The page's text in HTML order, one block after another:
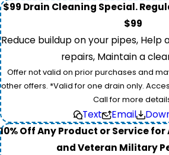
$99 Drain Cleaning Special.
$99
Reduce buildup on your pipes, Help
repairs, Maintain a
Offer not valid on prior purchases and
other offers. *Valid for one drain only.
Call for more
Text Email
10% Off Any Product or Service
and Veteran Military